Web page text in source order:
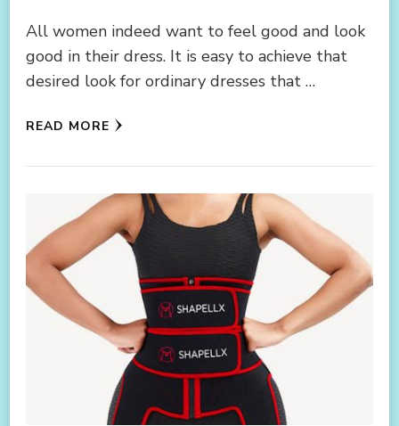
All women indeed want to feel good and look
good in their dress. It is easy to achieve that
desired look for ordinary dresses that …
READ MORE